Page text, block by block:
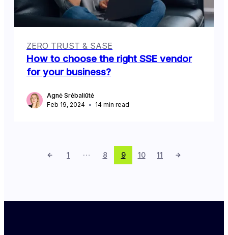
ZERO TRUST & SASE
How to choose the right SSE vendor
for your business?
Agnė Srėbaliūtė
Feb 19, 2024
14 min read
1 8 9 10 11